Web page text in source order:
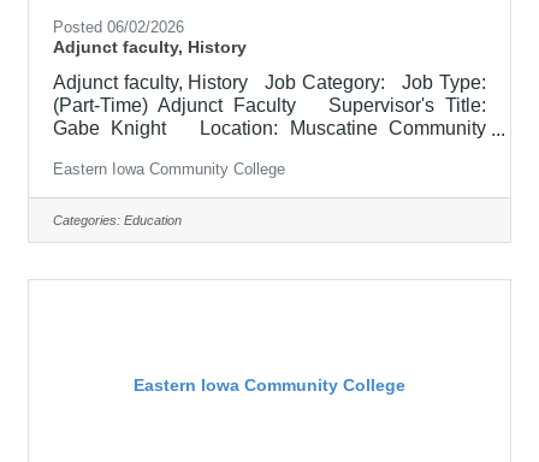
Posted 06/02/2026
Adjunct faculty, History
Adjunct faculty, History Job Category: Job Type:
(Part-Time) Adjunct Faculty Supervisor's Title:
Gabe Knight Location: Muscatine Community
EICC retirees $1000 per credit hour. Job
Description Responsible for teaching History
courses U.S. History since 1877 and assessing
learning outcomes in History. Must demonstrate
Eastern Iowa Community College
Categories: Education
Eastern Iowa Community College